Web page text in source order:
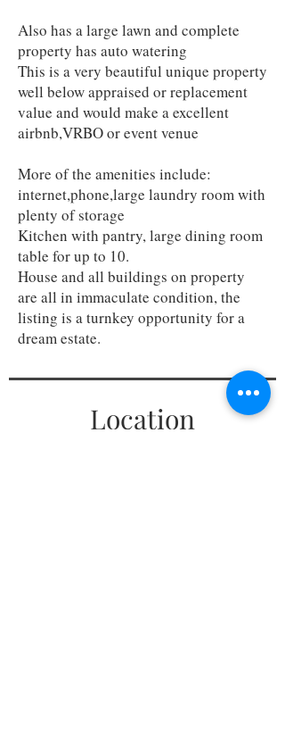
Also has a large lawn and complete
property has auto watering
This is a very beautiful unique property
well below appraised or replacement
value and would make a excellent
airbnb,VRBO or event venue
More of the amenities include:
internet,phone,large laundry room with
plenty of storage
Kitchen with pantry, large dining room
table for up to 10.
House and all buildings on property
are all in immaculate condition, the
listing is a turnkey opportunity for a
dream estate.
Location